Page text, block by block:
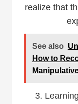
realize that
See also
How to
3.